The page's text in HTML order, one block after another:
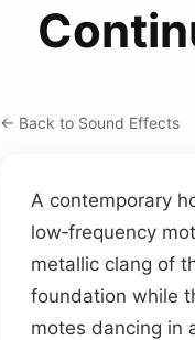
← Back to Sound Effects
A contemporary
low‑frequency
metallic clang of
foundation while
motes dancing in